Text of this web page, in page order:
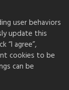
user behaviors
update this
“I agree”,
cookies to be
can be